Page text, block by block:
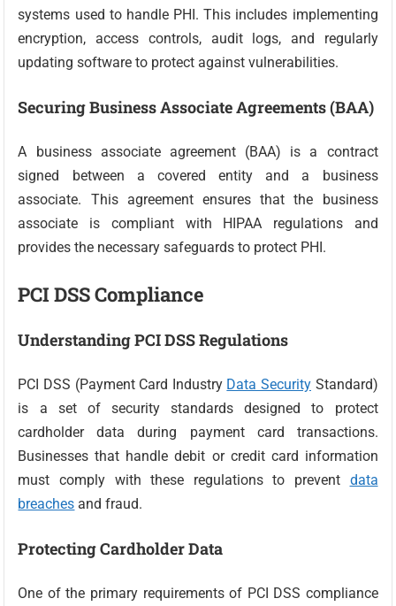
systems used to handle PHI. This includes implementing
encryption, access controls, audit logs, and regularly
updating software to protect against vulnerabilities.
Securing Business Associate Agreements (BAA)
A business associate agreement (BAA) is a contract
signed between a covered entity and a business
associate. This agreement ensures that the business
associate is compliant with HIPAA regulations and
provides the necessary safeguards to protect PHI.
PCI DSS Compliance
Understanding PCI DSS Regulations
PCI DSS (Payment Card Industry Data SecurityStandard)
is a set of security standards designed to protect
cardholder data during payment card transactions.
Businesses that handle debit or credit card information
must comply with these regulations to prevent data
breaches and fraud.
Protecting Cardholder Data
One of the primary requirements of PCI DSS compliance